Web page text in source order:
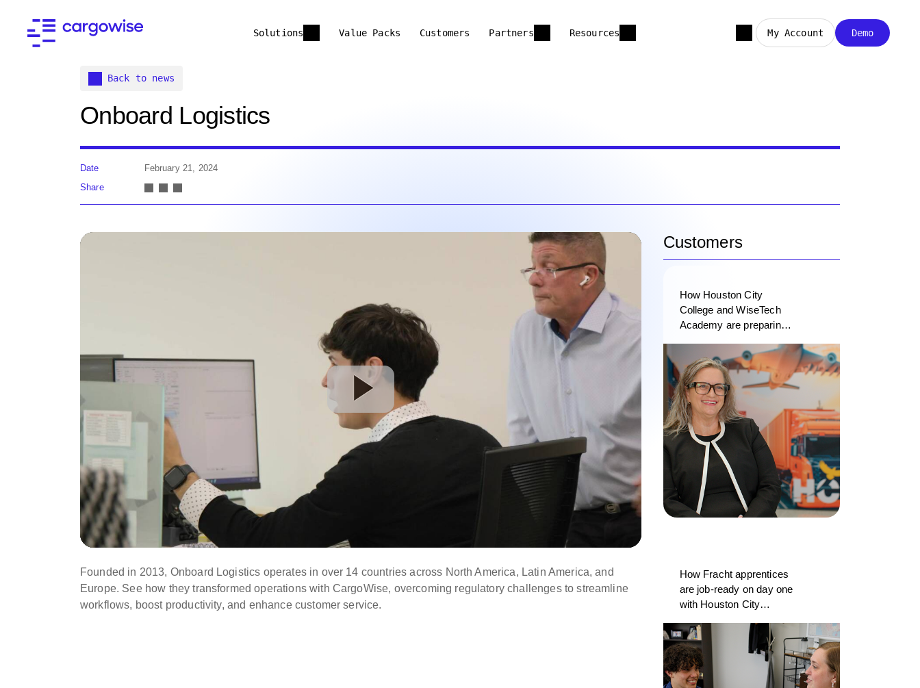
Solutions Value Packs Customers Partners Resources My Account Demo
Back to news
Onboard Logistics
Date
February 21, 2024
Share
Founded in 2013, Onboard Logistics operates in over 14 countries across North America, Latin America, and
Europe. See how they transformed operations with CargoWise, overcoming regulatory challenges to streamline
workflows, boost productivity, and enhance customer service.
Customers
How Houston City
College and WiseTech
Academy are preparing
logistics professionals
How Fracht apprentices
are job-ready on day one
with Houston City